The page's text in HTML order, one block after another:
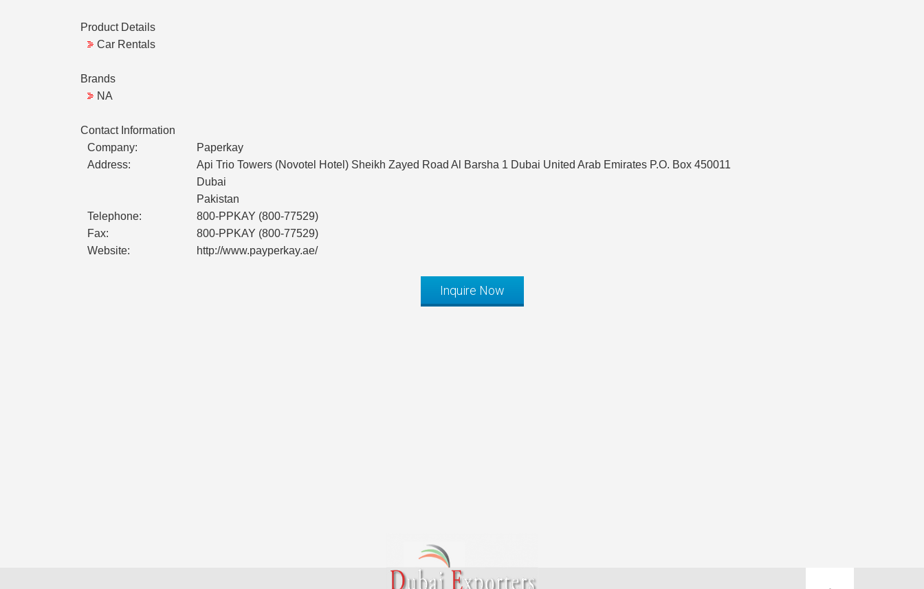
Product Details
Car Rentals
Brands
NA
Contact Information
Company:
Paperkay
Address:
Api Trio Towers (Novotel Hotel) Sheikh Zayed Road Al Barsha 1 Dubai United Arab Emirates P.O. Box 450011
Dubai
Pakistan
Telephone:
800-PPKAY (800-77529)
Fax:
800-PPKAY (800-77529)
Website:
http://www.payperkay.ae/
Inquire Now